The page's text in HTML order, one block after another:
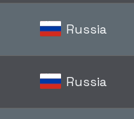
Russia
Russia